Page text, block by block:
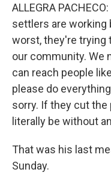
ALLEGRA
settlers are working
worst, they're trying
our community. We
can reach people
please do
sorry. If they cut the
literally be without
That was his last
Sunday.